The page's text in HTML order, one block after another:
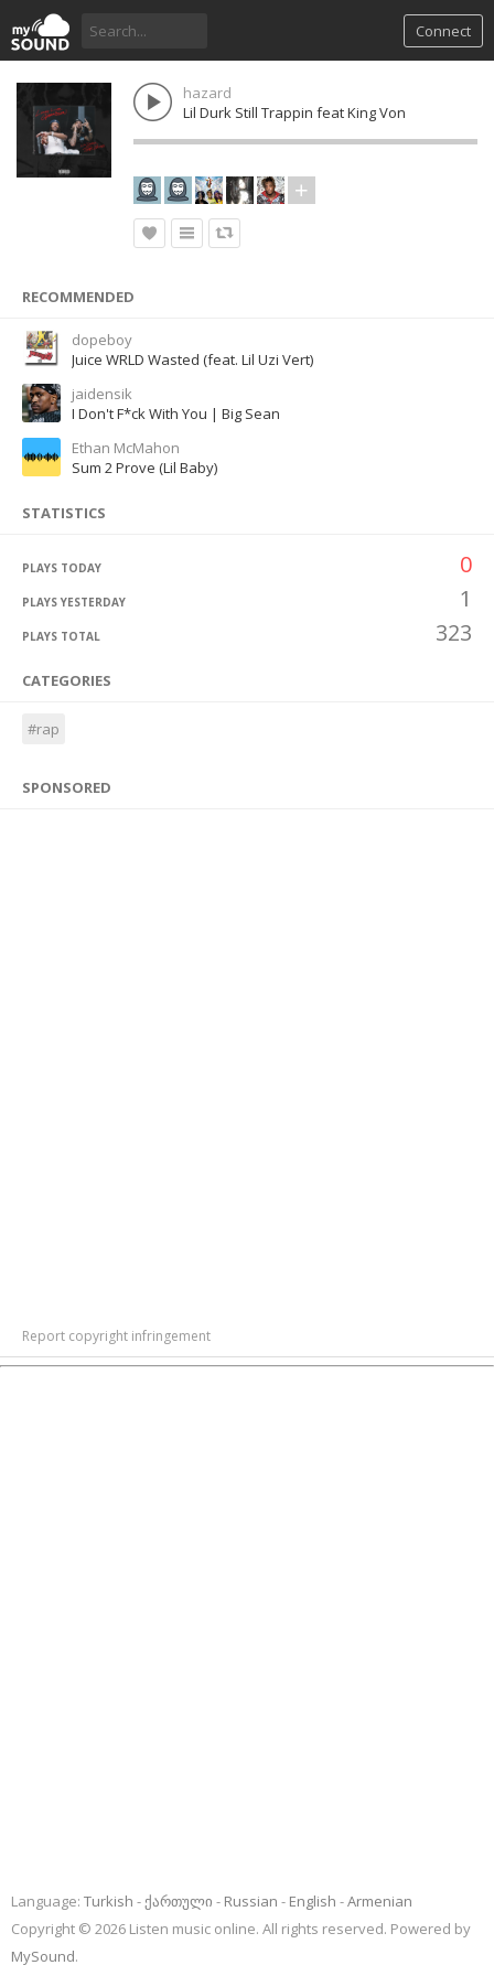
Connect
hazard
Lil Durk Still Trappin feat King Von
RECOMMENDED
dopeboy
Juice WRLD Wasted (feat. Lil Uzi Vert)
jaidensik
I Don't F*ck With You | Big Sean
Ethan McMahon
Sum 2 Prove (Lil Baby)
STATISTICS
PLAYS TODAY 0
PLAYS YESTERDAY 1
PLAYS TOTAL 323
CATEGORIES
#rap
SPONSORED
Report copyright infringement
Language: Turkish ქართული Russian English
Armenian
Copyright © 2026 Listen music online. All rights reserved. Powered by
MySound.